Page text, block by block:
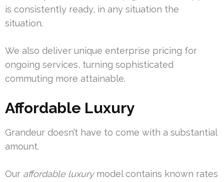
is consistently ready, in any situation the
situation.
We also deliver unique enterprise pricing for
ongoing services, turning sophisticated
commuting more attainable.
Affordable Luxury
Grandeur doesn’t have to come with a substantial
amount.
Our affordable luxurymodel contains known rates